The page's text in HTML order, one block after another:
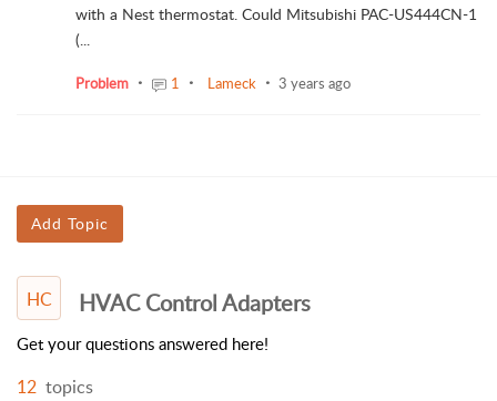
with a Nest thermostat. Could Mitsubishi PAC-US444CN-1
(...
Problem 1 Lameck 3 years ago
Add Topic
HC HVAC Control Adapters
Get your questions answered here!
12 topics